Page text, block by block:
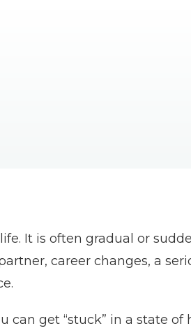
It is often gradual or
career changes, a
get “stuck” in a state